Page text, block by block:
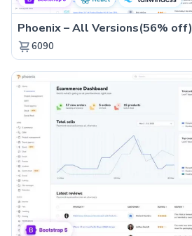
Phoenix – All Versions(56% off)
6090